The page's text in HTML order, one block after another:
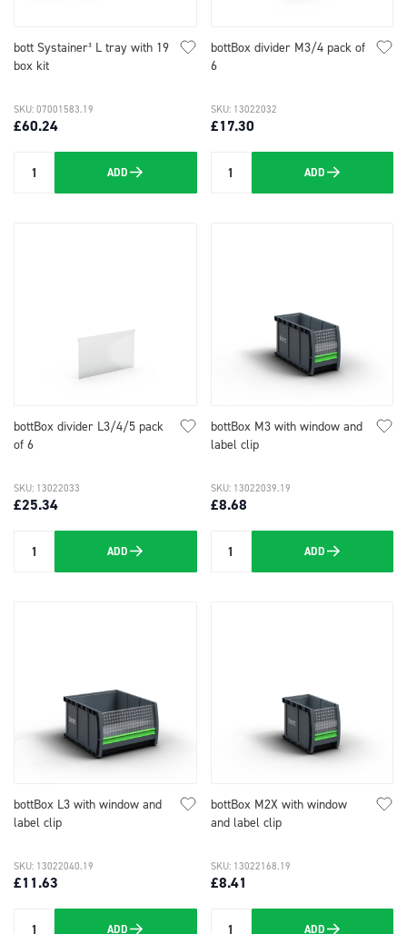
bott Systainer³ L tray with 19
box kit
£60.24
SKU: 07001583.19
Quantity ADD
bottBox divider M3/4 pack of
6
£17.30
SKU: 13022032
Quantity ADD
bottBox divider L3/4/5 pack
of 6
£25.34
SKU: 13022033
Quantity ADD
bottBox M3 with window and
label clip
£8.68
SKU: 13022039.19
Quantity ADD
bottBox L3 with window and
label clip
£11.63
SKU: 13022040.19
ADD
bottBox M2X with window
and label clip
£8.41
SKU: 13022168.19
ADD